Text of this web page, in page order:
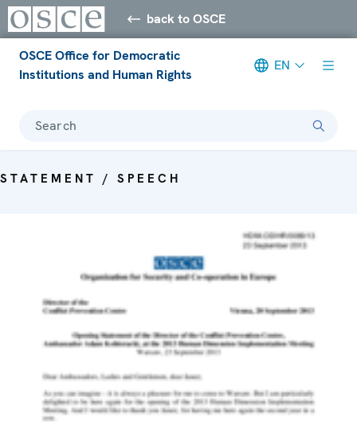
back to OSCE
OSCE Office for Democratic
Institutions and Human Rights
EN
Search
STATEMENT / SPEECH